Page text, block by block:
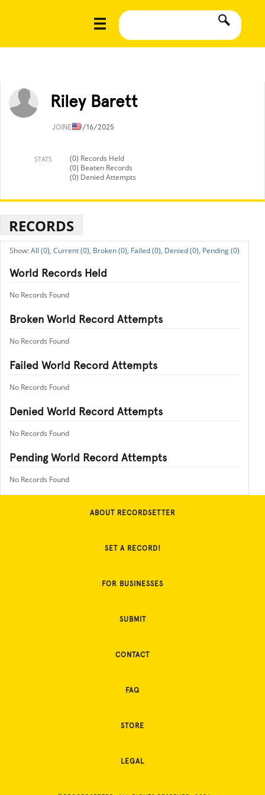
Riley Barett
JOINED9/16/2025
STATS
(0) Records Held
(0) Beaten Records
(0) Denied Attempts
RECORDS
All (0), Current (0), Broken (0), Failed (0), Denied (0), Pending (0)
World Records Held
No Records Found
Broken World Record Attempts
No Records Found
Failed World Record Attempts
No Records Found
Denied World Record Attempts
No Records Found
Pending World Record Attempts
No Records Found
ABOUT RECORDSETTER
SET A RECORD!
FOR BUSINESSES
SUBMIT
CONTACT
FAQ
STORE
LEGAL